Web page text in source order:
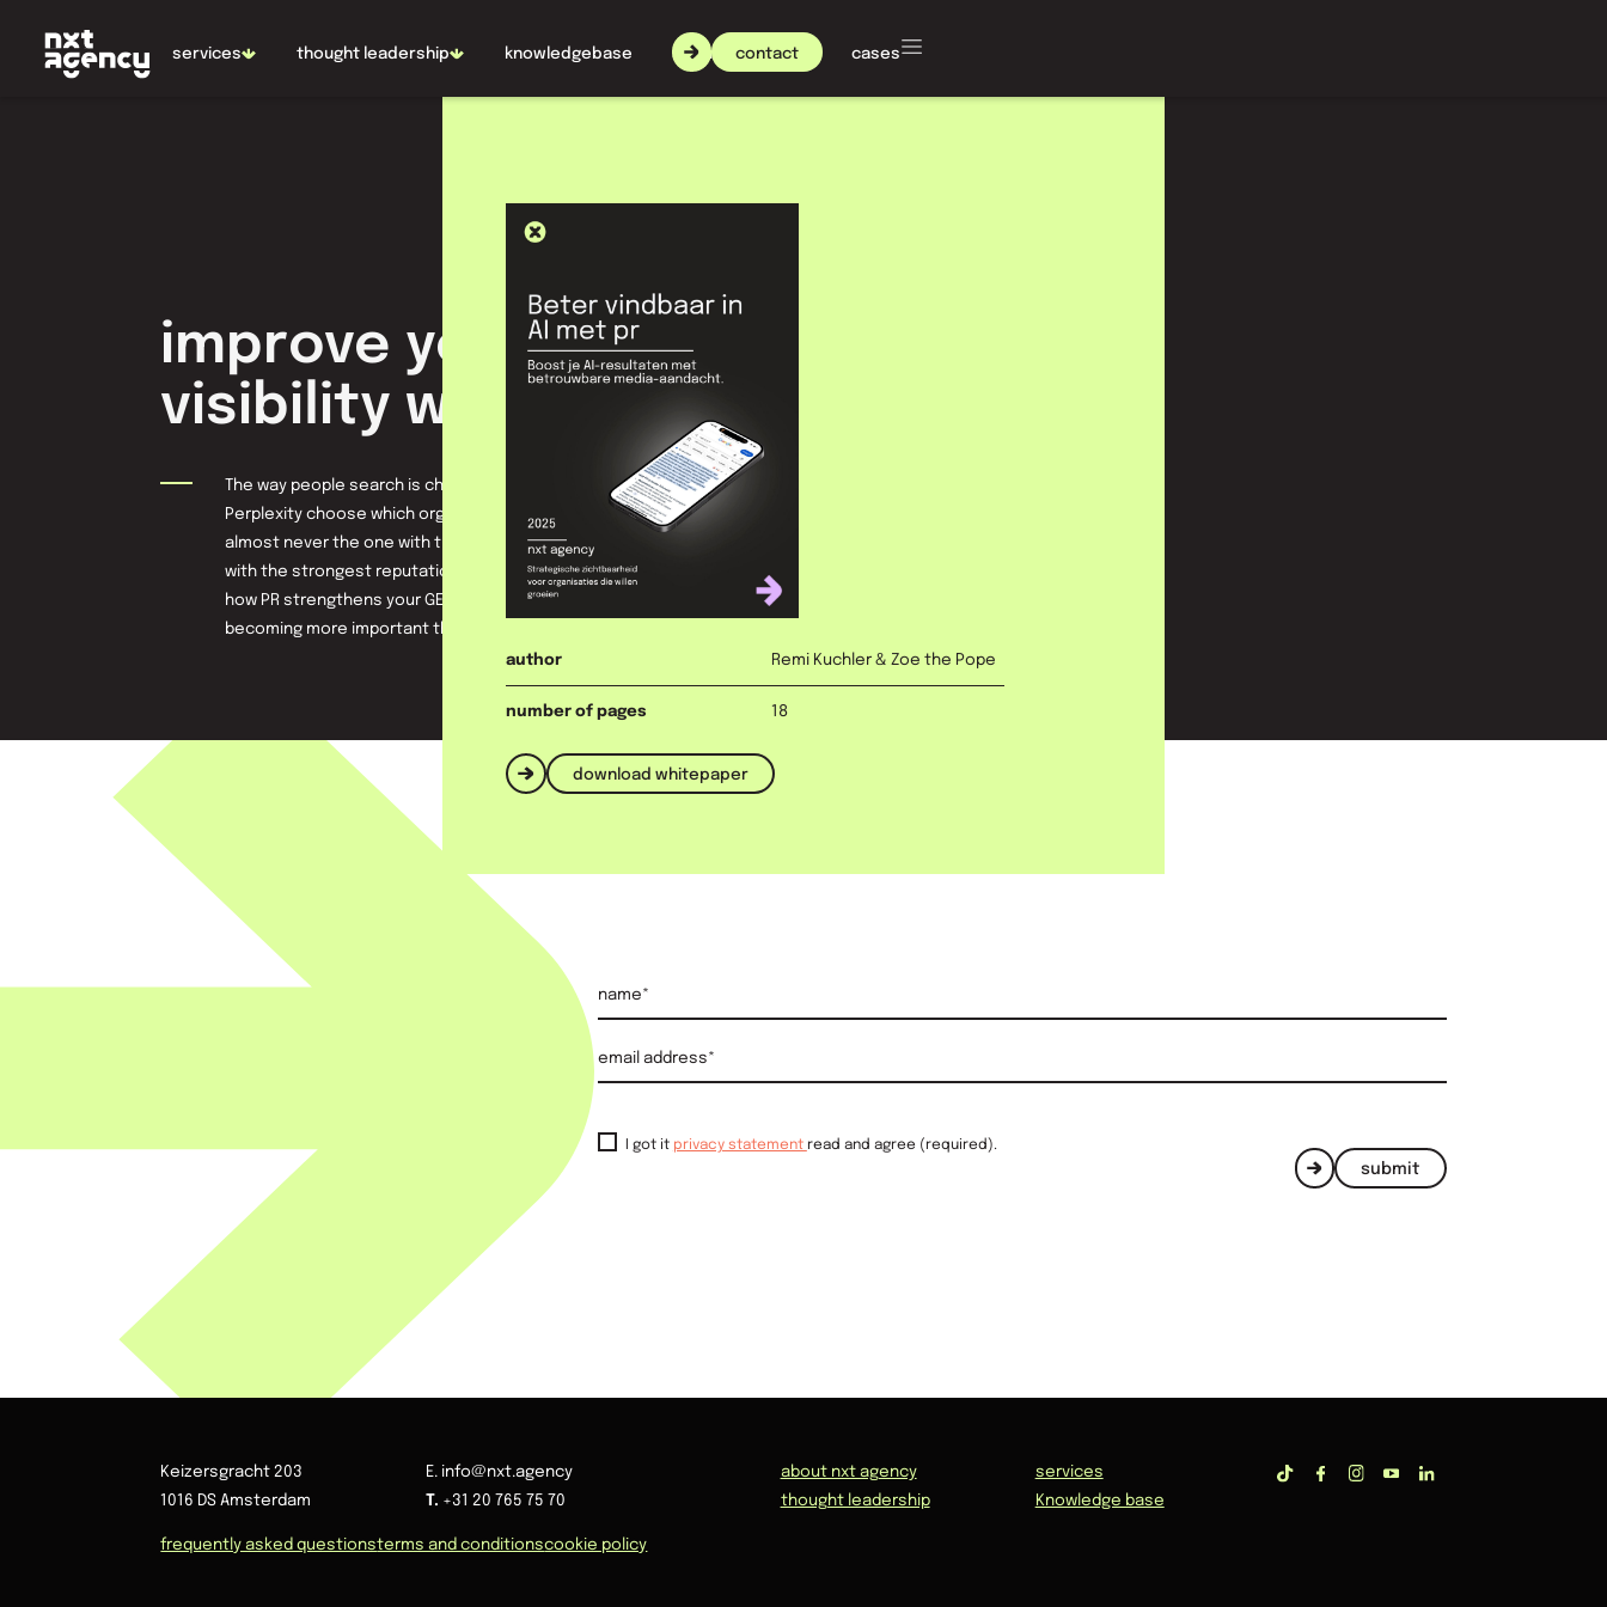
contact
services thought leadership knowledgebase about nxt agency cases
improve your AI
visibility with PR
The way people search is changing rapidly. ChatGPT, Gemini and
Perplexity choose which organizations to name, and that's
almost never the one with the largest ad budget, but the one
with the strongest reputation. In this whitepaper, you'll discover
how PR strengthens your GEO position and why authority is
becoming more important than keywords.
author
Remi Kuchler & Zoe the Pope
number of pages 18
download whitepaper
I got it privacy statement read and agree (required).
submit
Keizersgracht 203
1016 DS Amsterdam
E. info@nxt.agency
T. +31 20 765 75 70
about nxt agency
thought leadership
services
Knowledge base
frequently asked questionsterms and conditionscookie policy